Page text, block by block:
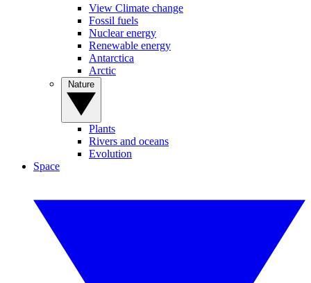
View Climate change
Fossil fuels
Nuclear energy
Renewable energy
Antarctica
Arctic
Plants
Rivers and oceans
Evolution
Space